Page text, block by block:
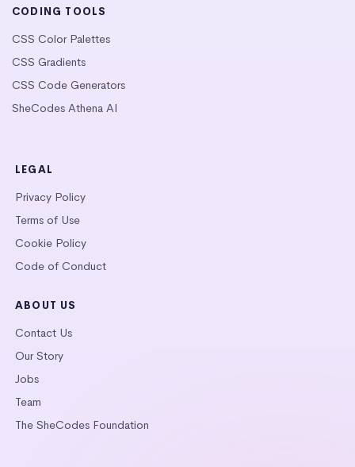
CODING TOOLS
CSS Color Palettes
CSS Gradients
CSS Code Generators
SheCodes Athena AI
LEGAL
Privacy Policy
Terms of Use
Cookie Policy
Code of Conduct
ABOUT US
Contact Us
Our Story
Jobs
Team
The SheCodes Foundation